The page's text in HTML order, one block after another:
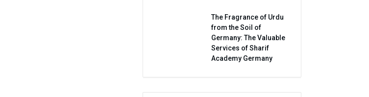
The Fragrance of Urdu
from the Soil of
Germany: The Valuable
Services of Sharif
Academy Germany